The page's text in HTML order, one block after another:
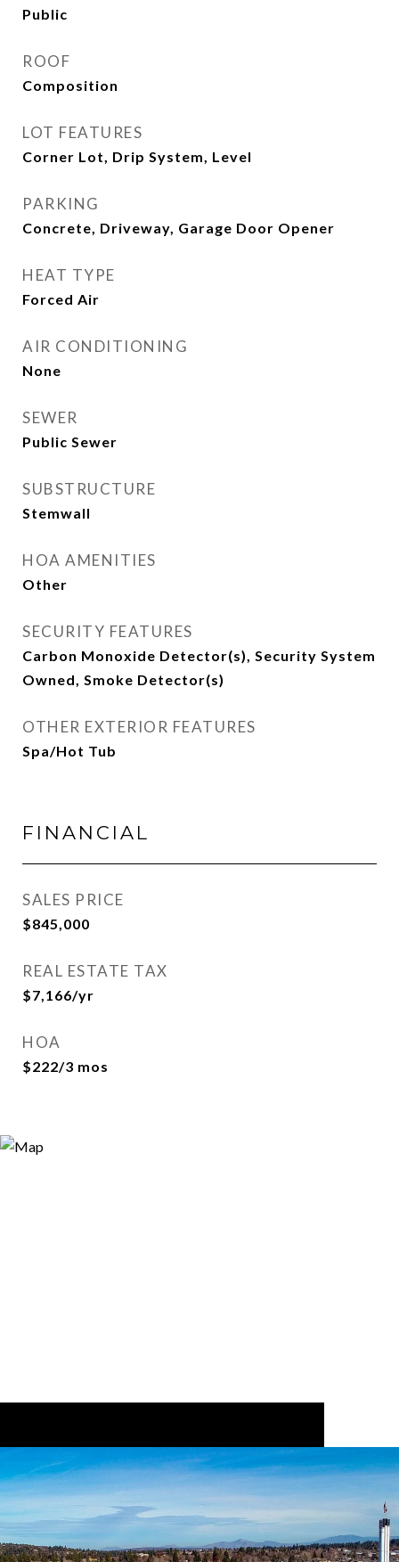
Public
ROOF
Composition
LOT FEATURES
Corner Lot, Drip System, Level
PARKING
Concrete, Driveway, Garage Door Opener
HEAT TYPE
Forced Air
AIR CONDITIONING
None
SEWER
Public Sewer
SUBSTRUCTURE
Stemwall
HOA AMENITIES
Other
SECURITY FEATURES
Carbon Monoxide Detector(s), Security System
Owned, Smoke Detector(s)
OTHER EXTERIOR FEATURES
Spa/Hot Tub
FINANCIAL
SALES PRICE
$845,000
REAL ESTATE TAX
$7,166/yr
HOA
$222/3 mos